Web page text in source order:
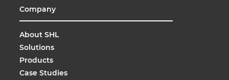
Company
About SHL
Solutions
Products
Case Studies